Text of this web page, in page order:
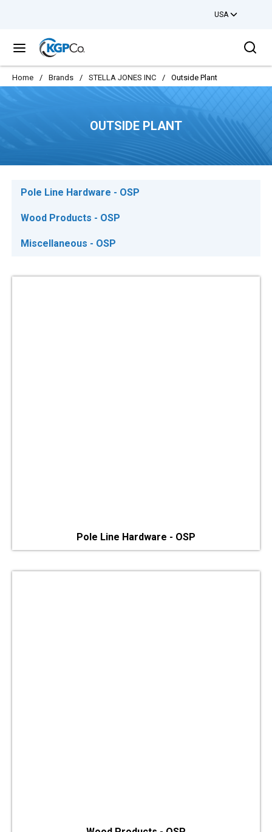
USA
menu
Home / Brands / STELLA JONES INC / Outside Plant
OUTSIDE PLANT
Pole Line Hardware - OSP
Wood Products - OSP
Miscellaneous - OSP
Pole Line Hardware - OSP